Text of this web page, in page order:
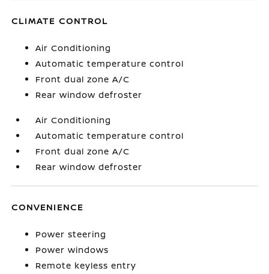
CLIMATE CONTROL
Air Conditioning
Automatic temperature control
Front dual zone A/C
Rear window defroster
Air Conditioning
Automatic temperature control
Front dual zone A/C
Rear window defroster
CONVENIENCE
Power steering
Power windows
Remote keyless entry